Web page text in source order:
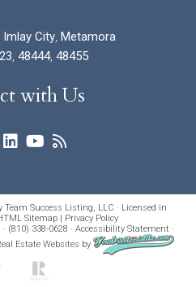
Imlay City, Metamora
, 48444, 48455
with Us
Success Listing, LLC · Licensed in
Sitemap
Privacy Policy
(810) 338-0628 · Accessibility Statement ·
Estate Websites by